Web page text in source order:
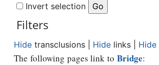
Invert selection
Filters
Hide transclusions | Hide links | Hide
The following pages link to Bridge: